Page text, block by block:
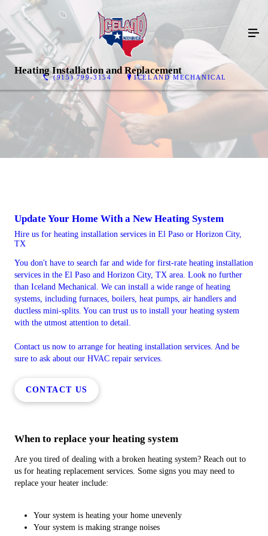
(915) 799-3154 ICELAND MECHANICAL
Heating Installation and Replacement
Update Your Home With a New Heating System
Hire us for heating installation services in El Paso or Horizon City,
TX
You don't have to search far and wide for first-rate heating installation
services in the El Paso and Horizon City, TX area. Look no further
than Iceland Mechanical. We can install a wide range of heating
systems, including furnaces, boilers, heat pumps, air handlers and
ductless mini-splits. You can trust us to install your heating system
with the utmost attention to detail.
Contact us now to arrange for heating installation services. And be
sure to ask about our HVAC repair services.
CONTACT US
When to replace your heating system
Are you tired of dealing with a broken heating system? Reach out to
us for heating replacement services. Some signs you may need to
replace your heater include:
Your system is heating your home unevenly
Your system is making strange noises